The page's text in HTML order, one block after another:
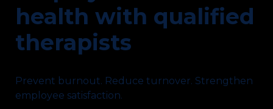
health with qualified
therapists
Prevent burnout. Reduce turnover. Strengthen
employee satisfaction.